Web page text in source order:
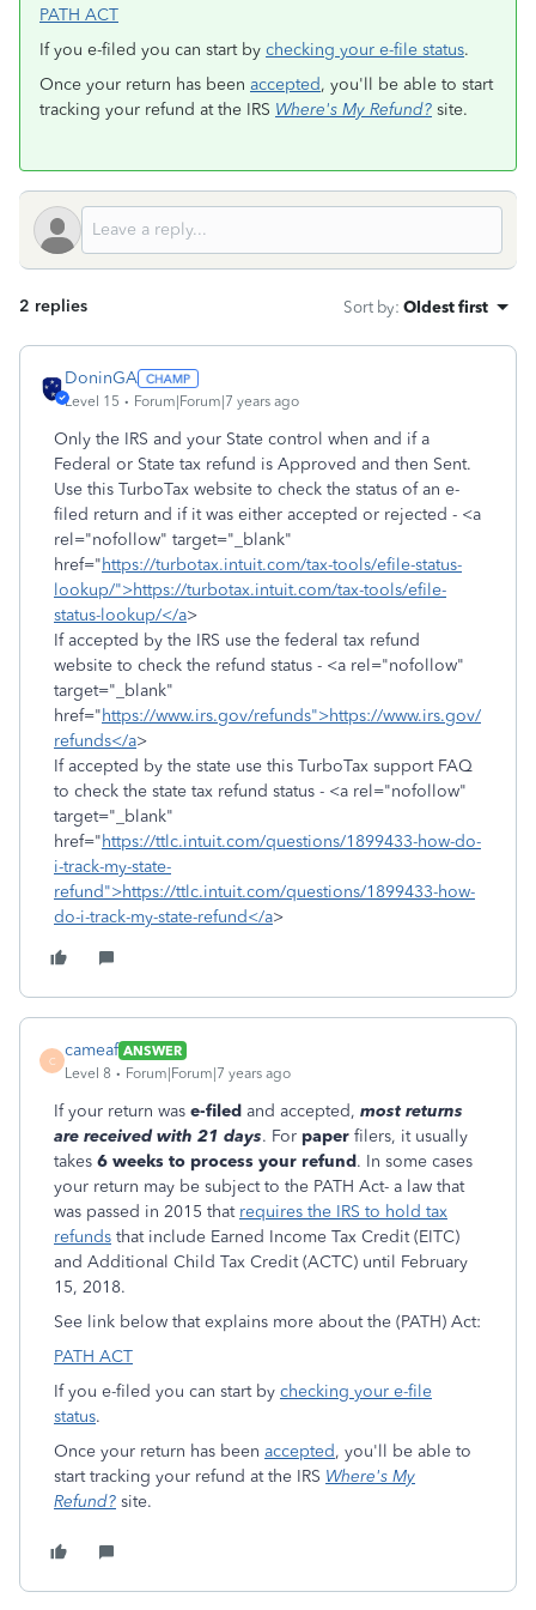
PATH ACT
If you e-filed you can start by checking your e-file status.
Once your return has been accepted, you'll be able to start
tracking your refund at the IRS Where's My Refund? site.
2 replies Sort by: Oldest first
DoninGA
Level 15 Forum|Forum|7 years ago
Only the IRS and your State control when and if a
Federal or State tax refund is Approved and then Sent.
Use this TurboTax website to check the status of an e-
filed return and if it was either accepted or rejected - <a
rel="nofollow" target="_blank"
href="https://turbotax.intuit.com/tax-tools/efile-status-
lookup/">https://turbotax.intuit.com/tax-tools/efile-
status-lookup/</a>
If accepted by the IRS use the federal tax refund
website to check the refund status - <a rel="nofollow"
target="_blank"
href="https://www.irs.gov/refunds">https://www.irs.gov/
refunds</a>
If accepted by the state use this TurboTax support FAQ
to check the state tax refund status - <a rel="nofollow"
target="_blank"
href="https://ttlc.intuit.com/questions/1899433-how-do-
i-track-my-state-
refund">https://ttlc.intuit.com/questions/1899433-how-
do-i-track-my-state-refund</a>
C
cameaf ANSWER
Level 8
Forum|Forum|7 years ago
If your return was e-filed and accepted, most returns
are received with 21 days. For paper filers, it usually
takes 6 weeks to process your refund. In some cases
your return may be subject to the PATH Act- a law that
was passed in 2015 that requires the IRS to hold tax
refunds that include Earned Income Tax Credit (EITC)
and Additional Child Tax Credit (ACTC) until February
15, 2018.
See link below that explains more about the (PATH) Act:
PATH ACT
If you e-filed you can start by checking your e-file
status.
Once your return has been accepted, you'll be able to
start tracking your refund at the IRS Where's My
Refund? site.